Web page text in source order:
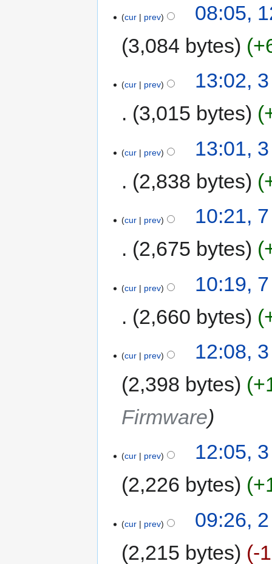
cur prev
08:05,
3,084 bytes
cur prev
13:02,
3,015 bytes
cur prev
13:01,
2,838 bytes
cur prev
10:21,
2,675 bytes
cur prev
10:19,
2,660 bytes
cur prev
12:08,
2,398 bytes
Firmware
cur prev
12:05,
2,226 bytes
cur prev
09:26,
2,215 bytes
-